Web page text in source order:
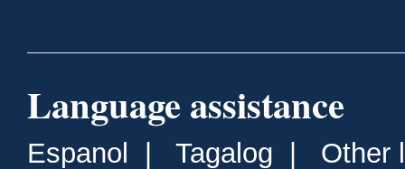
Language assistance
Espanol Tagalog Other